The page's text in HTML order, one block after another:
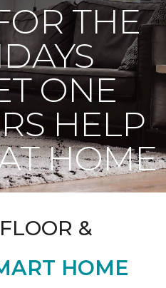
THE
ONE
HELP
HOME
&
HOME